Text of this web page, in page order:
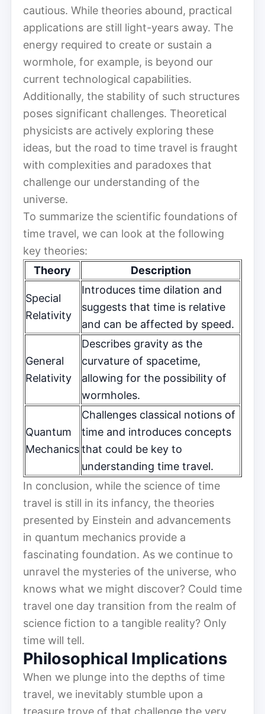
cautious. While theories abound, practical
applications are still light-years away. The
energy required to create or sustain a
wormhole, for example, is beyond our
current technological capabilities.
Additionally, the stability of such structures
poses significant challenges. Theoretical
physicists are actively exploring these
ideas, but the road to time travel is fraught
with complexities and paradoxes that
challenge our understanding of the
universe.
To summarize the scientific foundations of
time travel, we can look at the following
key theories:
Theory
Description
Special
Relativity
Introduces time dilation and
suggests that time is relative
and can be affected by speed.
General
Relativity
Describes gravity as the
curvature of spacetime,
allowing for the possibility of
wormholes.
Quantum
Mechanics
Challenges classical notions of
time and introduces concepts
that could be key to
understanding time travel.
In conclusion, while the science of time
travel is still in its infancy, the theories
presented by Einstein and advancements
in quantum mechanics provide a
fascinating foundation. As we continue to
unravel the mysteries of the universe, who
knows what we might discover? Could time
travel one day transition from the realm of
science fiction to a tangible reality? Only
time will tell.
Philosophical Implications
When we plunge into the depths of time
travel, we inevitably stumble upon a
treasure trove of that challenge the very